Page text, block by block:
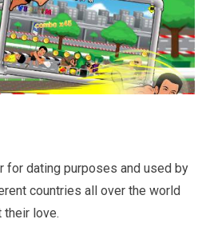
for dating purposes and used by
countries all over the world
their love.